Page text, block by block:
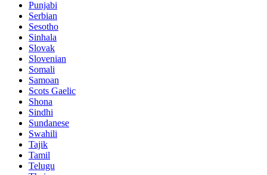
Punjabi
Serbian
Sesotho
Sinhala
Slovak
Slovenian
Somali
Samoan
Scots Gaelic
Shona
Sindhi
Sundanese
Swahili
Tajik
Tamil
Telugu